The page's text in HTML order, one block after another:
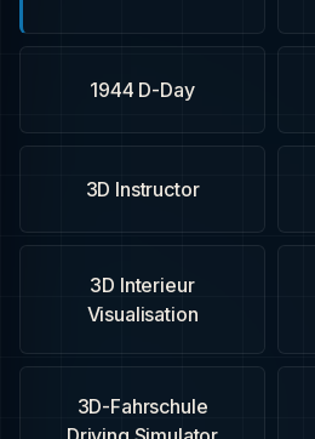
1944 D-Day
3D Instructor
3D Interieur
Visualisation
3D-Fahrschule